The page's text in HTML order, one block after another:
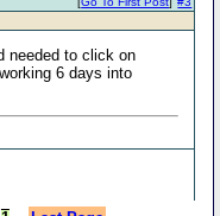
needed to click on
6 days into